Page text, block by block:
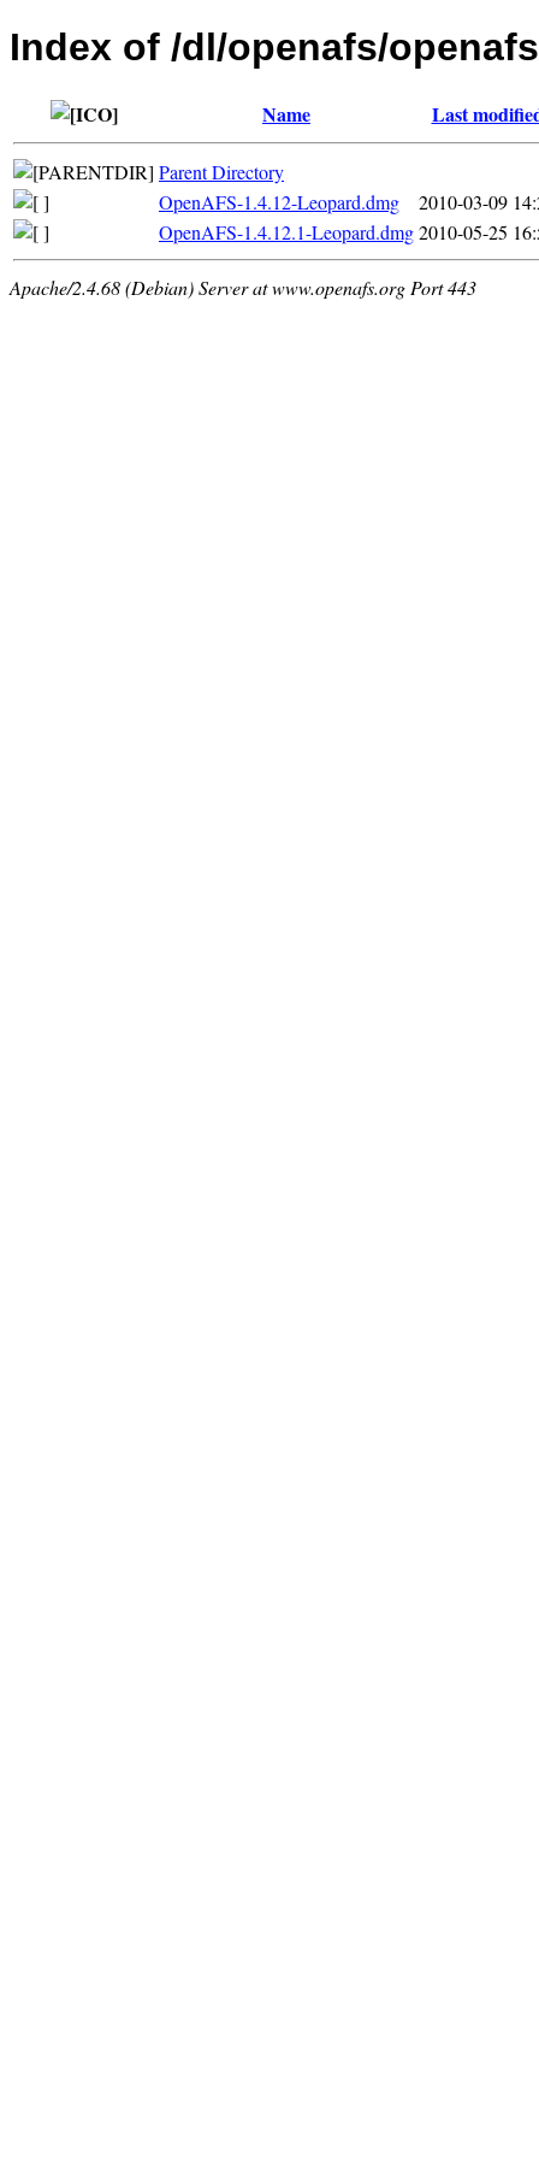
Index of /dl/openafs/
Name Last
Parent Directory
OpenAFS-1.4.12-Leopard.dmg
2010-03-09
OpenAFS-1.4.12.1-Leopard.dmg2010-05-25
Apache/2.4.68 (Debian) Server at www.openafs.org Port 443